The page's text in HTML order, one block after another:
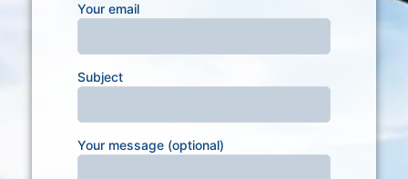
Your email
Subject
Your message (optional)